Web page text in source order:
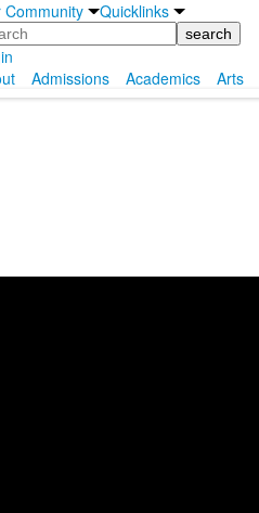
Community
Quicklinks
Admissions Academics Arts